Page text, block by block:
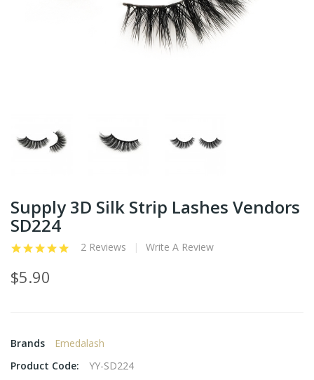
Supply 3D Silk Strip Lashes Vendors
SD224
2 Reviews Write A Review
$5.90
Brands
Emedalash
Product Code:
YY-SD224